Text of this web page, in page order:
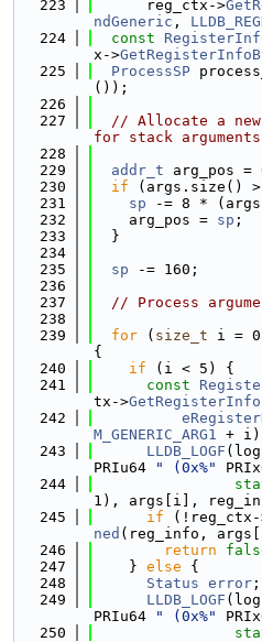
  223
      reg_ctx->
ndGeneric ,
  224
const
x->
  225
ProcessSP
());
  226
  227
// Allocate a new
for stack
  228
  229
addr_t arg_pos =
  230
if (args.size()
  231
sp -= 8 *
  232
    arg_pos =
sp ;
  233
  }
  234
  235
sp -= 160;
  236
  237
// Process
  238
  239
for ( size_t i =
{
  240
if (i < 5) {
  241
const
tx->GetRegisterInfo
  242
M_GENERIC_ARG1 +
  243
LLDB_LOGF
PRIu64
" (0x%"
  244
1), args[i],
  245
if (!reg_ctx-
ned (reg_info,
  246
return
  247
    }
else {
  248
Status error ;
  249
LLDB_LOGF
PRIu64
" (0x%"
  250